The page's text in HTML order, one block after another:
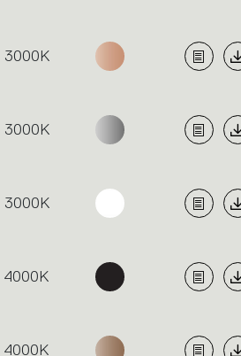
3000K
3000K
3000K
4000K
4000K